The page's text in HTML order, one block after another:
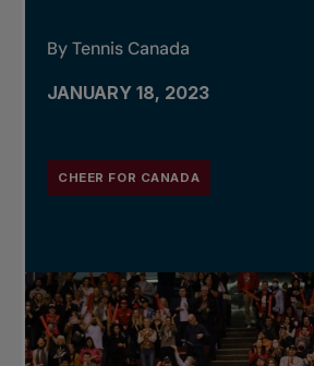
By Tennis Canada
JANUARY 18, 2023
CHEER FOR CANADA